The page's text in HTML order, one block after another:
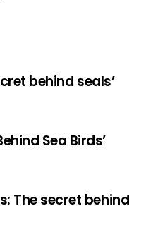
behind seals’
Sea Birds’
The secret behind